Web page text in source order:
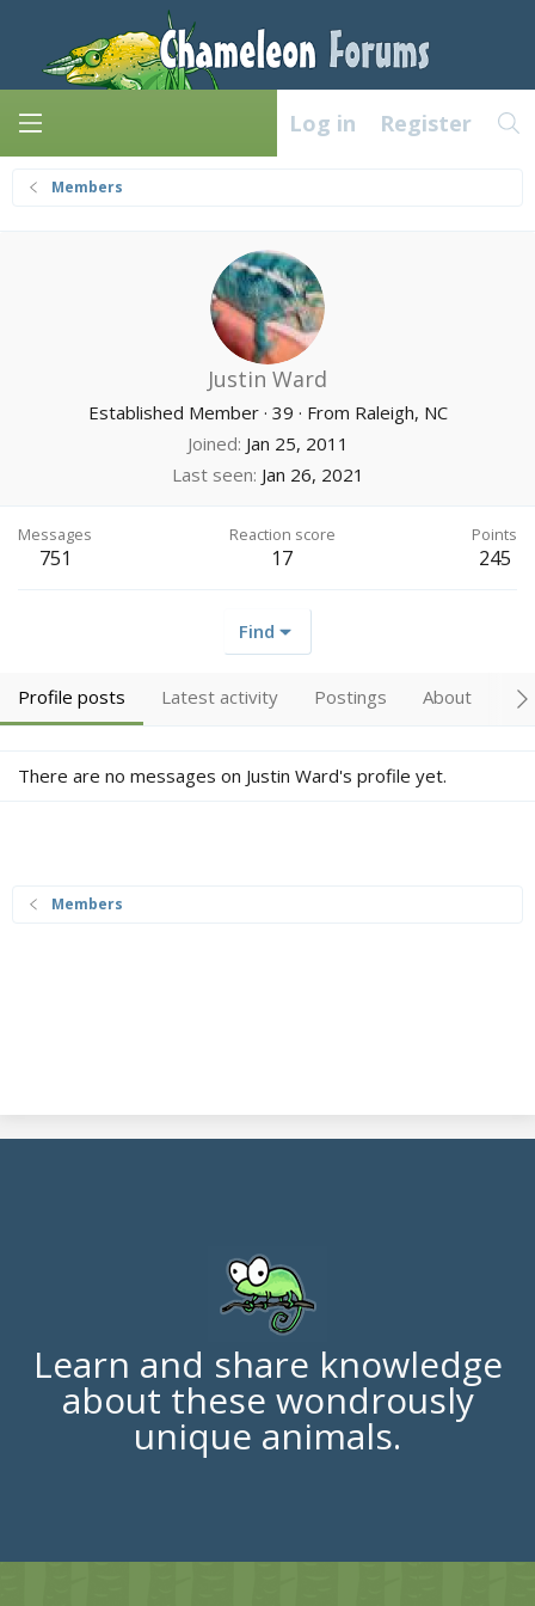
Log in Register
Members
Justin Ward
Established Member · 39 · From Raleigh, NC
Joined Jan 25, 2011
Last seen Jan 26, 2021
Messages
751
Reaction score
17
Points
245
Find
Profile posts Latest activity Postings About
There are no messages on Justin Ward's profile yet.
Members
Learn and share knowledge
about these wondrously
unique animals.